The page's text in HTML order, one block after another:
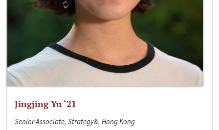
Jingjing Yu ‘21
Senior Associate, Strategy&, Hong Kong